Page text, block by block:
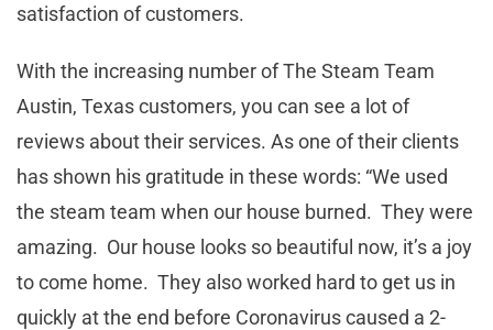
satisfaction of customers.
With the increasing number of The Steam Team
Austin, Texas customers, you can see a lot of
reviews about their services. As one of their clients
has shown his gratitude in these words: “We used
the steam team when our house burned. They were
amazing. Our house looks so beautiful now, it’s a joy
to come home. They also worked hard to get us in
quickly at the end before Coronavirus caused a 2-